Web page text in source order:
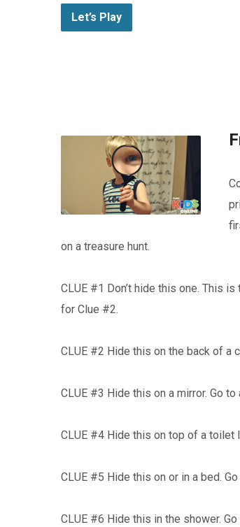
Let’s Play
on a treasure hunt.
CLUE #1 Don’t hide this one. This
for Clue #2.
CLUE #2 Hide this on the back of a
CLUE #3 Hide this on a mirror. Go
CLUE #4 Hide this on top of a toilet
CLUE #5 Hide this on or in a bed.
CLUE #6 Hide this in the shower.